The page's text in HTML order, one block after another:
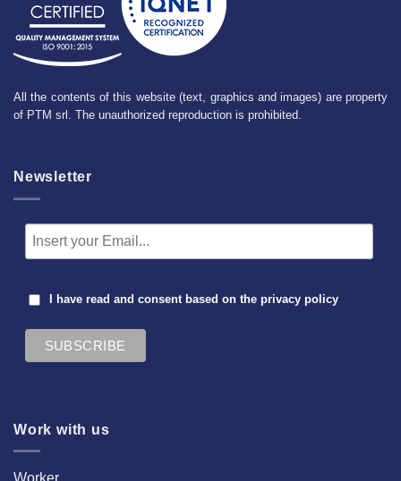
All the contents of this website (text, graphics and images) are property
of PTM srl. The unauthorized reproduction is prohibited.
Newsletter
I have read and consent based on the privacy policy
Work with us